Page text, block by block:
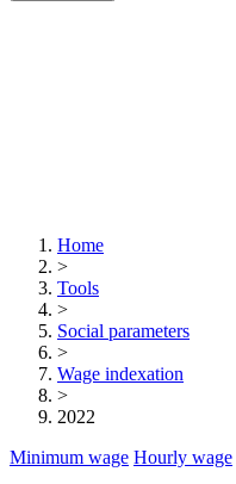
Home
>
Tools
>
Social parameters
>
Wage indexation
>
2022
Minimum wage Hourly wage